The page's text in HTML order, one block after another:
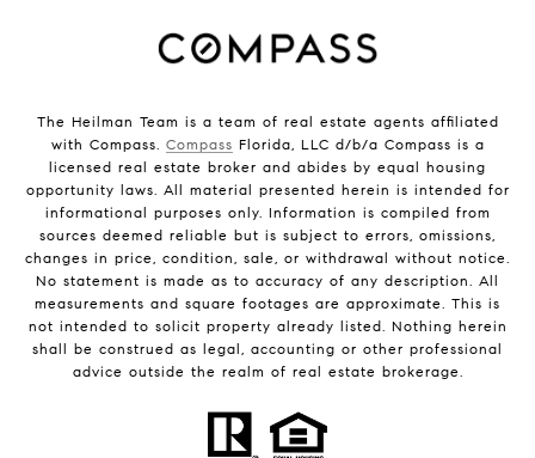
The Heilman Team is a team of real estate agents affiliated
with Compass. Compass Florida, LLC d/b/a Compass is a
licensed real estate broker and abides by equal housing
opportunity laws. All material presented herein is intended for
informational purposes only. Information is compiled from
sources deemed reliable but is subject to errors, omissions,
changes in price, condition, sale, or withdrawal without notice.
No statement is made as to accuracy of any description. All
measurements and square footages are approximate. This is
not intended to solicit property already listed. Nothing herein
shall be construed as legal, accounting or other professional
advice outside the realm of real estate brokerage.